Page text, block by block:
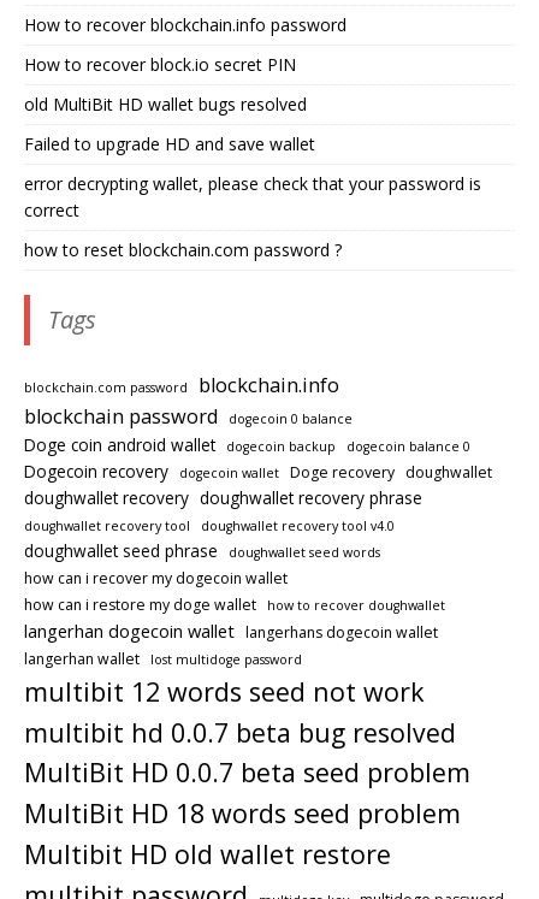
How to recover blockchain.info password
How to recover block.io secret PIN
old MultiBit HD wallet bugs resolved
Failed to upgrade HD and save wallet
error decrypting wallet, please check that your password is
correct
how to reset blockchain.com password ?
Tags
blockchain.com password
blockchain.info
blockchain password
dogecoin 0 balance
Doge coin android wallet dogecoin backup dogecoin balance 0
Dogecoin recovery dogecoin wallet Doge recovery doughwallet
doughwallet recovery doughwallet recovery phrase
doughwallet recovery tool doughwallet recovery tool v4.0
doughwallet seed phrase doughwallet seed words
how can i recover my dogecoin wallet
how can i restore my doge wallet
how to recover doughwallet
langerhan dogecoin wallet langerhans dogecoin wallet
langerhan wallet
lost multidoge password
multibit 12 words seed not work
multibit hd 0.0.7 beta bug resolved
MultiBit HD 0.0.7 beta seed problem
MultiBit HD 18 words seed problem
Multibit HD old wallet restore